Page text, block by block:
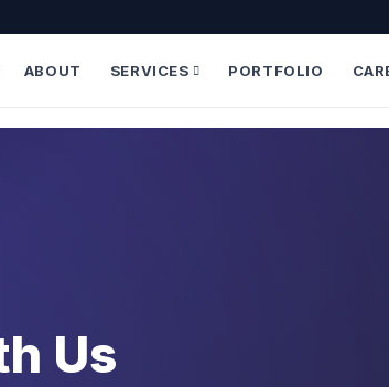
ABOUT SERVICES PORTFOLIO
Us